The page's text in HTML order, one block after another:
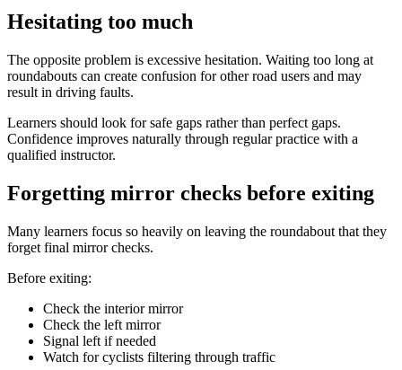
Hesitating too much
The opposite problem is excessive hesitation. Waiting too long at
roundabouts can create confusion for other road users and may
result in driving faults.
Learners should look for safe gaps rather than perfect gaps.
Confidence improves naturally through regular practice with a
qualified instructor.
Forgetting mirror checks before exiting
Many learners focus so heavily on leaving the roundabout that they
forget final mirror checks.
Before exiting:
Check the interior mirror
Check the left mirror
Signal left if needed
Watch for cyclists filtering through traffic